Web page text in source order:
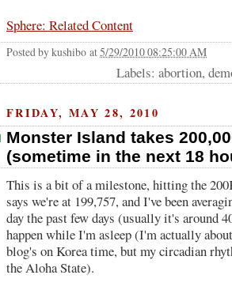
Sphere: Related Content
Posted bykushibo at5/29/2010 08:25:00 AM
Labels: abortion,
FRIDAY, MAY 28, 2010
Monster Island takes
(sometime in the next 18
This is a bit of a milestone, hitting the
says we're at 199,757, and I've been
day the past few days (usually it's around
happen while I'm asleep (I'm actually
blog's on Korea time, but my circadian
the Aloha State).